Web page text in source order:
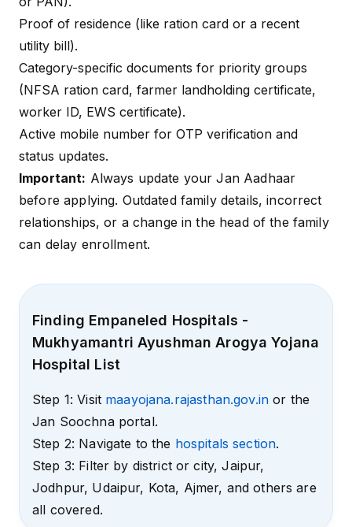
Proof of residence (like ration card or a recent
utility bill).
Category-specific documents for priority groups
(NFSA ration card, farmer landholding certificate,
worker ID, EWS certificate).
Active mobile number for OTP verification and
status updates.
Important: Always update your Jan Aadhaar
before applying. Outdated family details, incorrect
relationships, or a change in the head of the family
can delay enrollment.
Finding Empaneled Hospitals -
Mukhyamantri Ayushman Arogya Yojana
Hospital List
Step 1: Visit maayojana.rajasthan.gov.in or the
Jan Soochna portal.
Step 2: Navigate to the hospitals section.
Step 3: Filter by district or city, Jaipur,
Jodhpur, Udaipur, Kota, Ajmer, and others are
all covered.